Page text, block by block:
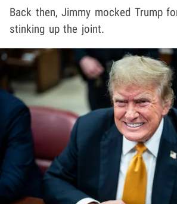
Back then, Jimmy mocked Trump
stinking up the joint.